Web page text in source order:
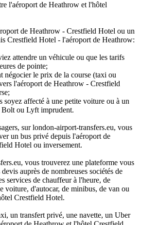
l'aéroport de Heathrow et l'hôtel
de Heathrow - Crestfield Hotel ou un
Crestfield Hotel - l'aéroport de Heathrow:
attendre un véhicule ou que les tarifs
de pointe;
négocier le prix de la course (taxi ou
l'aéroport de Heathrow - Crestfield
soyez affecté à une petite voiture ou à un
ou Lyft imprudent.
sur london-airport-transfers.eu, vous
un bus privé depuis l'aéroport de
Hotel ou inversement.
vous trouverez une plateforme vous
auprès de nombreuses sociétés de
services de chauffeur à l'heure, de
voiture, d'autocar, de minibus, de van ou
Crestfield Hotel.
un transfert privé, une navette, un Uber